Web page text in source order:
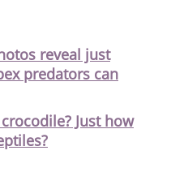
reveal just
predators can
Just how